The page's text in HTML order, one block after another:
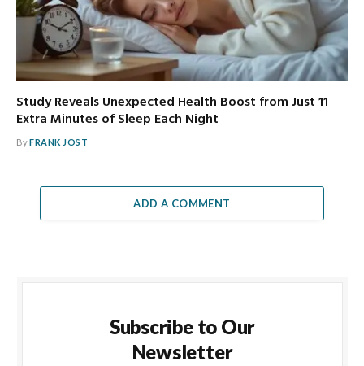
Study Reveals Unexpected Health Boost from Just 11
Extra Minutes of Sleep Each Night
ByFRANK JOST
ADD A COMMENT
Subscribe to Our
Newsletter